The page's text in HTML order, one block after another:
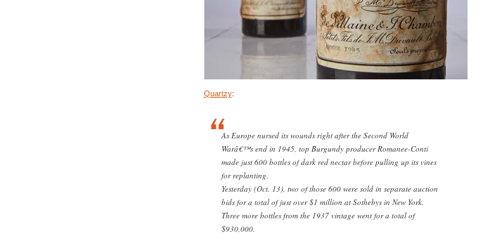
Quartzy:
As Europe nursed its wounds right after the Second World
Warâ€™s end in 1945, top Burgundy producer Romanee-Conti
made just 600 bottles of dark red nectar before pulling up its vines
for replanting.
Yesterday (Oct. 13), two of those 600 were sold in separate auction
bids for a total of just over $1 million at Sothebys in New York.
Three more bottles from the 1937 vintage went for a total of
$930,000.